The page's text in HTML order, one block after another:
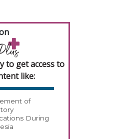
to get access to
like:
of
During